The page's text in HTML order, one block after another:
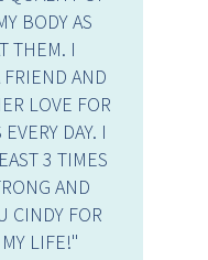
BODY AS
THEM. I
AND
LOVE FOR
DAY. I
3 TIMES
AND
CINDY FOR
LIFE!"